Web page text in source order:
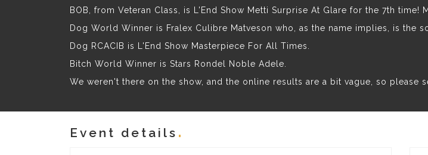
BOB, from Veteran Class, is L'End Show Metti Surprise At Glare for the 7th time!
Dog World Winner is Fralex Culibre Matveson who, as the name implies, is the
Dog RCACIB is L'End Show Masterpiece For All Times.
Bitch World Winner is Stars Rondel Noble Adele.
We weren't there on the show, and the online results are a bit vague, so please
Event details